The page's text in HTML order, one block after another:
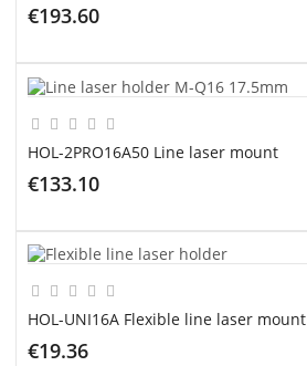
€193.60
HOL-2PRO16A50 Line laser mount
€133.10
HOL-UNI16A Flexible line laser mount
€19.36